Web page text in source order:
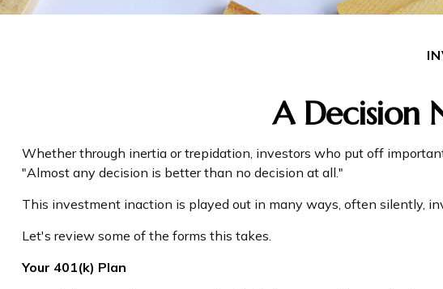
A Decision
Whether through inertia or trepidation, investors who put off
"Almost any decision is better than no decision at all."
This investment inaction is played out in many ways, often silently,
Let's review some of the forms this takes.
Your 401(k) Plan